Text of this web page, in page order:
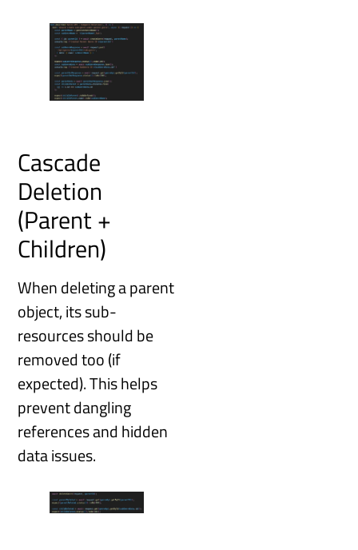
Cascade
Deletion
(Parent +
Children)
When deleting a parent
object, its sub-
resources should be
removed too (if
expected). This helps
prevent dangling
references and hidden
data issues.